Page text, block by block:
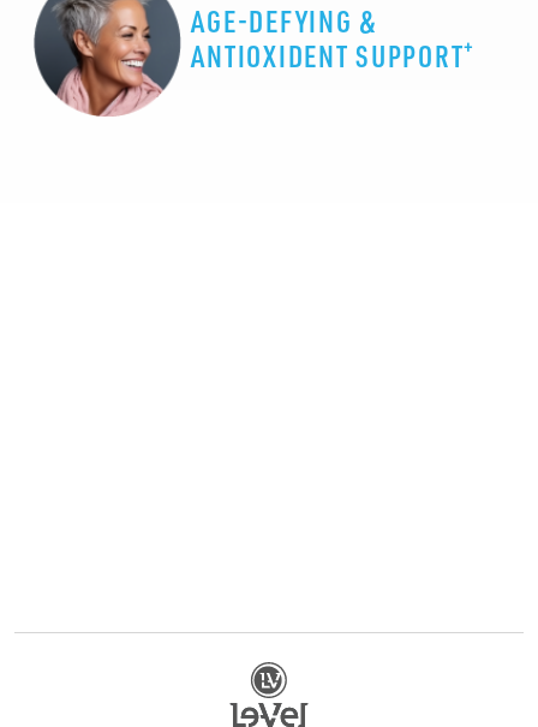
AGE-DEFYING &
ANTIOXIDENT SUPPORT+